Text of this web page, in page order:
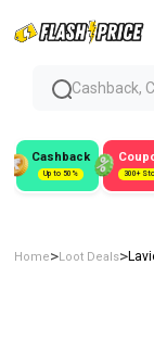
Cashback,
Cashback
Up to 50% 300+
Home>Loot Deals>